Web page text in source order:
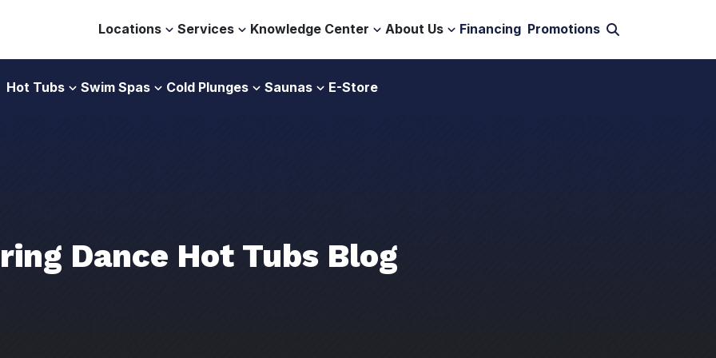
Locations Services Knowledge Center About Us Financing Promotions
Hot Tubs Swim Spas Cold Plunges Saunas E-Store
Dance Hot Tubs Blog